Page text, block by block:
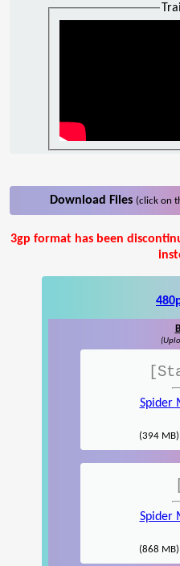
Download Files (click on
3gp format has been
Spider
(394
Spider
(868